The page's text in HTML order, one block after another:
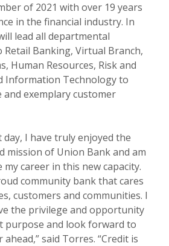
of 2021 with over 19 years
in the financial industry. In
lead all departmental
Banking, Virtual Branch,
Human Resources, Risk and
Information Technology to
and exemplary customer
day, I have truly enjoyed the
mission of Union Bank and am
career in this new capacity.
community bank that cares
customers and communities. I
the privilege and opportunity
purpose and look forward to
said Torres. “Credit is